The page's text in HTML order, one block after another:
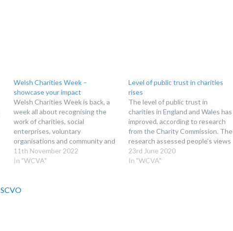
Welsh Charities Week –
showcase your impact
Welsh Charities Week is back, a
week all about recognising the
work of charities, social
enterprises, voluntary
organisations and community and
volunteer groups across Wales.
HELP HIGHLIGHT THE WORK
Welsh Charities Week is your
11th November 2022
In "WCVA"
Level of public trust in charities
rises
The level of public trust in
charities in England and Wales has
improved, according to research
from the Charity Commission. The
research assessed people’s views
of charities, from levels of trust to
how charities should work, the
23rd June 2020
In "WCVA"
Categories
SCVO